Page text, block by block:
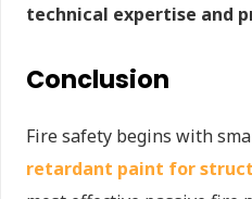
technical expertise and
Conclusion
Fire safety begins with
retardant paint for